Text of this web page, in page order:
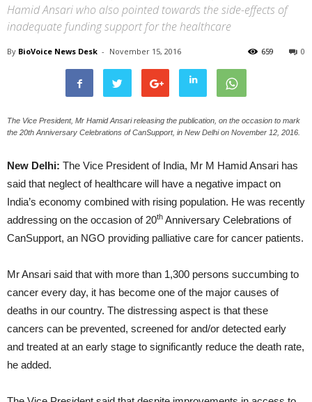
Hamid Ansari who also pointed towards the side-effects of
inadequate funding support for the healthcare
By BioVoice News Desk - November 15, 2016 0
659
The Vice President, Mr Hamid Ansari releasing the publication, on the occasion to mark
the 20th Anniversary Celebrations of CanSupport, in New Delhi on November 12, 2016.
New Delhi: The Vice President of India, Mr M Hamid Ansari has
said that neglect of healthcare will have a negative impact on
India’s economy combined with rising population. He was recently
addressing on the occasion of 20th Anniversary Celebrations of
CanSupport, an NGO providing palliative care for cancer patients.
Mr Ansari said that with more than 1,300 persons succumbing to
cancer every day, it has become one of the major causes of
deaths in our country. The distressing aspect is that these
cancers can be prevented, screened for and/or detected early
and treated at an early stage to significantly reduce the death rate,
he added.